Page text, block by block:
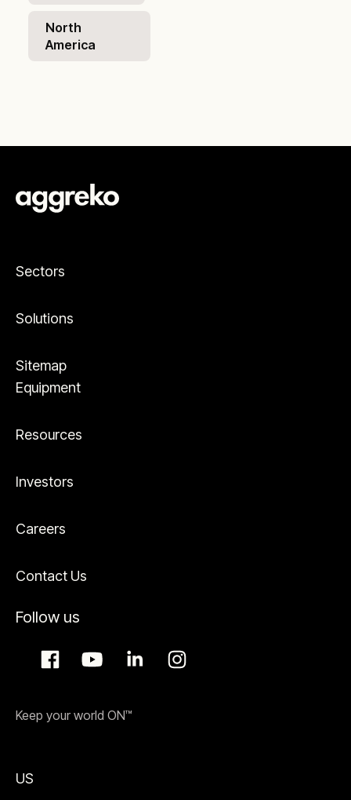
North
America
Sectors
Solutions
Sitemap
Equipment
Resources
Investors
Careers
Contact Us
Follow us
Keep your world ON™
US